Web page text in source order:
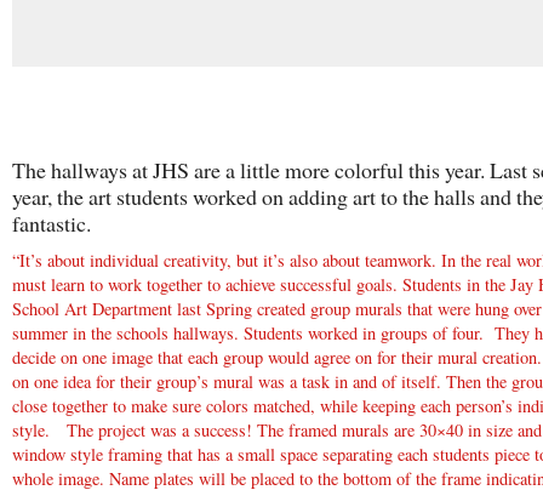
The hallways at JHS are a little more colorful this year. Last
year, the art students worked on adding art to the halls and
fantastic.
“It’s about individual creativity, but it’s also about teamwork. In the real
must learn to work together to achieve successful goals. Students in the Jay
School Art Department last Spring created group murals that were hung
summer in the schools hallways. Students worked in groups of four. They
decide on one image that each group would agree on for their mural
on one idea for their group’s mural was a task in and of itself. Then the
close together to make sure colors matched, while keeping each person’s
style. The project was a success! The framed murals are 30×40 in size
window style framing that has a small space separating each students piece
whole image. Name plates will be placed to the bottom of the frame